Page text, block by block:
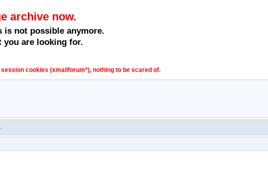
archive now.
is not possible anymore.
you are looking for.
cookies (xmailforum*), nothing to be scared of.